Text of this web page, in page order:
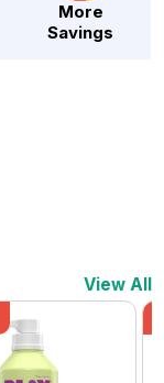
More
Savings
View All